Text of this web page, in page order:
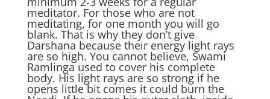
meditator. For those who are not
meditating, for one month you will go
blank. That is why they don’t give
Darshana because their energy light rays
are so high. You cannot believe, Swami
Ramlinga used to cover his complete
body. His light rays are so strong if he
opens little bit comes it could burn the